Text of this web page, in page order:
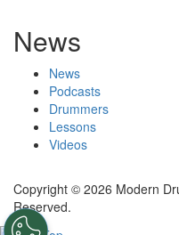
News
News
Podcasts
Drummers
Lessons
Videos
Copyright © 2026 Modern
Reserved.